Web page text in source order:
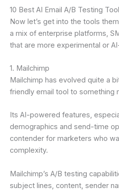
10 Best AI Email A/B Testing
Now let’s get into the tools
a mix of enterprise platforms,
that are more experimental or
1. Mailchimp
Mailchimp has evolved quite a
friendly email tool to something
Its AI-powered features,
demographics and send-time
contender for marketers who
complexity.
Mailchimp’s A/B testing
subject lines, content, sender